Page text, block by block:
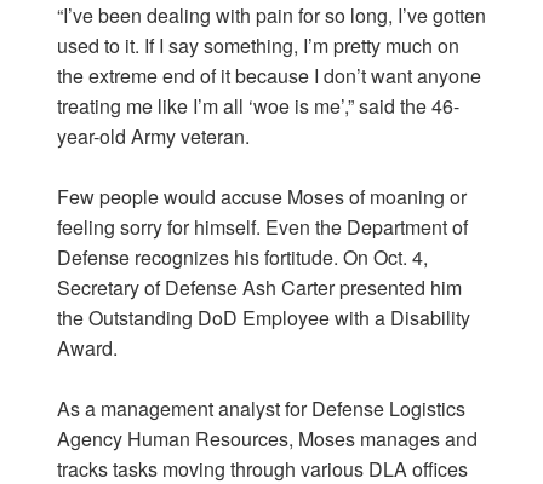
“I’ve been dealing with pain for so long, I’ve gotten
used to it. If I say something, I’m pretty much on
the extreme end of it because I don’t want anyone
treating me like I’m all ‘woe is me’,” said the 46-
year-old Army veteran.
Few people would accuse Moses of moaning or
feeling sorry for himself. Even the Department of
Defense recognizes his fortitude. On Oct. 4,
Secretary of Defense Ash Carter presented him
the Outstanding DoD Employee with a Disability
Award.
As a management analyst for Defense Logistics
Agency Human Resources, Moses manages and
tracks tasks moving through various DLA offices